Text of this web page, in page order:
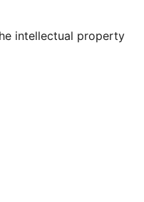
intellectual property